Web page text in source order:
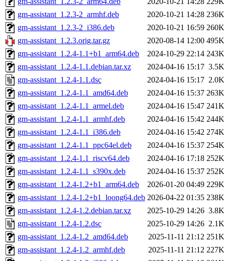
gm-assistant_1.2.3-2_armhf.deb
2020-10-21 14:28 236K
gm-assistant_1.2.3-2_i386.deb
2020-10-21 16:59 260K
gm-assistant_1.2.3.orig.tar.gz
2020-08-14 12:00 495K
gm-assistant_1.2.4-1.1+b1_arm64.deb
2024-10-29 22:14 243K
gm-assistant_1.2.4-1.1.debian.tar.xz
2024-04-16 15:17 3.5K
gm-assistant_1.2.4-1.1.dsc
2024-04-16 15:17 2.0K
gm-assistant_1.2.4-1.1_amd64.deb
2024-04-16 15:37 263K
gm-assistant_1.2.4-1.1_armel.deb
2024-04-16 15:47 241K
gm-assistant_1.2.4-1.1_armhf.deb
2024-04-16 15:42 244K
gm-assistant_1.2.4-1.1_i386.deb
2024-04-16 15:42 274K
gm-assistant_1.2.4-1.1_ppc64el.deb
2024-04-16 15:37 254K
gm-assistant_1.2.4-1.1_riscv64.deb
2024-04-16 17:18 252K
gm-assistant_1.2.4-1.1_s390x.deb
2024-04-16 15:37 252K
gm-assistant_1.2.4-1.2+b1_arm64.deb
2026-01-20 04:49 229K
gm-assistant_1.2.4-1.2+b1_loong64.deb 2026-04-22 01:35 238K
gm-assistant_1.2.4-1.2.debian.tar.xz
2025-10-29 14:26 3.8K
gm-assistant_1.2.4-1.2.dsc
2025-10-29 14:26 2.1K
gm-assistant_1.2.4-1.2_amd64.deb
2025-11-11 21:12 251K
gm-assistant_1.2.4-1.2_armhf.deb
2025-11-11 21:12 227K